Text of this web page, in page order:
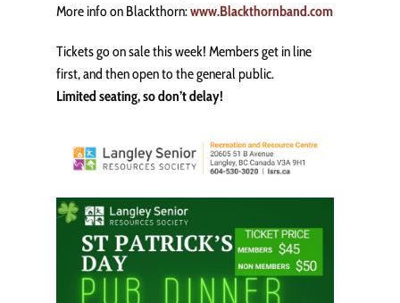
More info on Blackthorn:www.Blackthornband.com
Tickets go on sale this week! Members get in line
first, and then open to the general public.
Limited seating, so don’t delay!